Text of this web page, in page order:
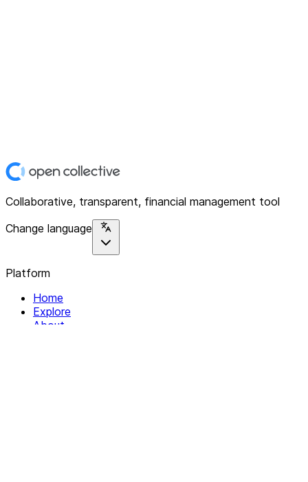
Collaborative, transparent, financial management tool
Change language
Platform
Home
Explore
About